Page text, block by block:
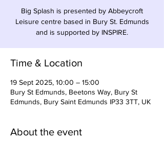
Big Splash is presented by Abbeycroft
Leisure centre based in Bury St. Edmunds
and is supported by INSPIRE.
Time & Location
19 Sept 2025, 10:00 – 15:00
Bury St Edmunds, Beetons Way, Bury St
Edmunds, Bury Saint Edmunds IP33 3TT, UK
About the event